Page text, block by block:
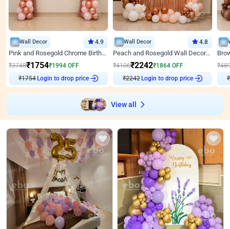
Wall Decor 4.9
Pink and Rosegold Chrome Birthday Decor
₹3748₹1754₹1994 OFF
₹1754 Login to drop price
Wall Decor 4.8
Peach and Rosegold Wall Decoration for Birthday
₹4106₹2242₹1864 OFF
₹2242 Login to drop price
₹
₹
View all